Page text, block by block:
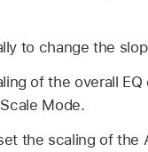
to change the
of the overall
Mode.
the scaling of the